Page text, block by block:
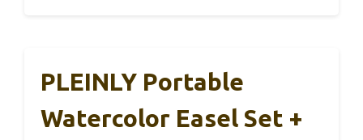
PLEINLY Portable
Watercolor Easel Set +